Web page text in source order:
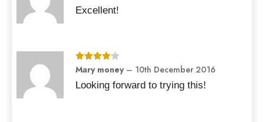
Excellent!
Rated4
out of 5
Mary money – 10th December 2016
Looking forward to trying this!